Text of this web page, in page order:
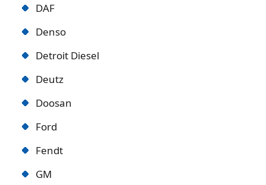
DAF
Denso
Detroit Diesel
Deutz
Doosan
Ford
Fendt
GM